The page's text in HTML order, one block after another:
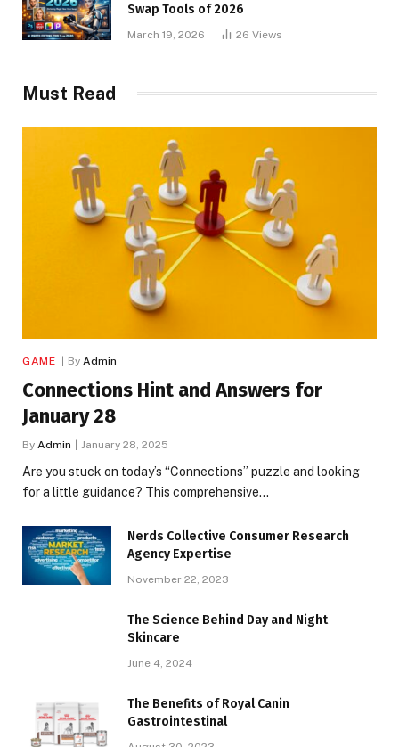
Swap Tools of 2026
March 19, 2026 26 Views
Must Read
GAME By Admin
Connections Hint and Answers for
January 28
By Admin January 28, 2025
Are you stuck on today’s “Connections” puzzle and looking
for a little guidance? This comprehensive…
Nerds Collective Consumer Research
Agency Expertise
November 22, 2023
The Science Behind Day and Night
Skincare
June 4, 2024
The Benefits of Royal Canin
Gastrointestinal